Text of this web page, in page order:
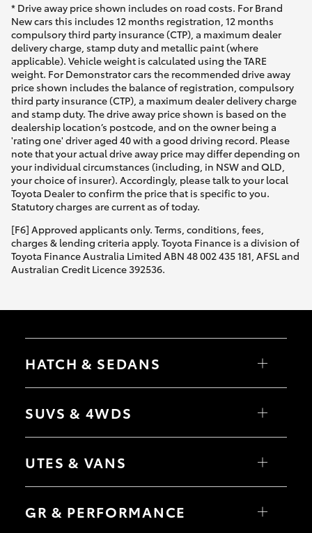
* Drive away price shown includes on road costs. For Brand
New cars this includes 12 months registration, 12 months
compulsory third party insurance (CTP), a maximum dealer
delivery charge, stamp duty and metallic paint (where
applicable). Vehicle weight is calculated using the TARE
weight. For Demonstrator cars the recommended drive away
price shown includes the balance of registration, compulsory
third party insurance (CTP), a maximum dealer delivery charge
and stamp duty. The drive away price shown is based on the
dealership location’s postcode, and on the owner being a
'rating one' driver aged 40 with a good driving record. Please
note that your actual drive away price may differ depending on
your individual circumstances (including, in NSW and QLD,
your choice of insurer). Accordingly, please talk to your local
Toyota Dealer to confirm the price that is specific to you.
Statutory charges are current as of today.
[F6] Approved applicants only. Terms, conditions, fees,
charges & lending criteria apply. Toyota Finance is a division of
Toyota Finance Australia Limited ABN 48 002 435 181, AFSL and
Australian Credit Licence 392536.
HATCH & SEDANS
Camry
SUVS & 4WDS
bZ4X Touring
C-HR
Yaris Cross
Corolla Cross
UTES & VANS
Tundra
GR & PERFORMANCE